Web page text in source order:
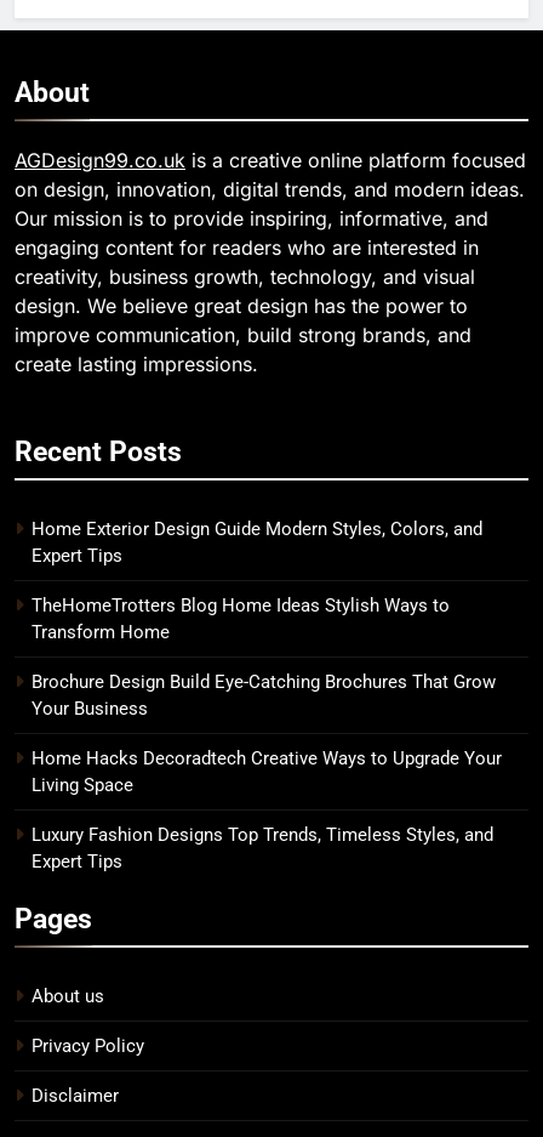
About
AGDesign99.co.uk is a creative online platform focused
on design, innovation, digital trends, and modern ideas.
Our mission is to provide inspiring, informative, and
engaging content for readers who are interested in
creativity, business growth, technology, and visual
design. We believe great design has the power to
improve communication, build strong brands, and
create lasting impressions.
Recent Posts
Home Exterior Design Guide Modern Styles, Colors, and
Expert Tips
TheHomeTrotters Blog Home Ideas Stylish Ways to
Transform Home
Brochure Design Build Eye-Catching Brochures That Grow
Your Business
Home Hacks Decoradtech Creative Ways to Upgrade Your
Living Space
Luxury Fashion Designs Top Trends, Timeless Styles, and
Expert Tips
Pages
About us
Privacy Policy
Disclaimer